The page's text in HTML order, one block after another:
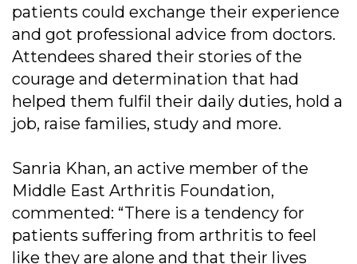
patients could exchange their experience
and got professional advice from doctors.
Attendees shared their stories of the
courage and determination that had
helped them fulfil their daily duties, hold a
job, raise families, study and more.
Sanria Khan, an active member of the
Middle East Arthritis Foundation,
commented: “There is a tendency for
patients suffering from arthritis to feel
like they are alone and that their lives